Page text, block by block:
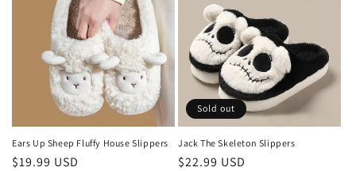
Ears Up Sheep Fluffy House Slippers
Regular
$19.99 USD
Sold out
Jack The Skeleton Slippers
Regular
$22.99 USD